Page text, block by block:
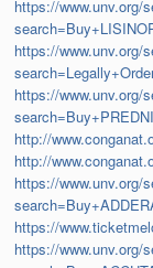
https://www.unv.org/
https://www.unv.org/
https://www.unv.org/
http://
http://
https://www.unv.org/
https://
https://www.unv.org/